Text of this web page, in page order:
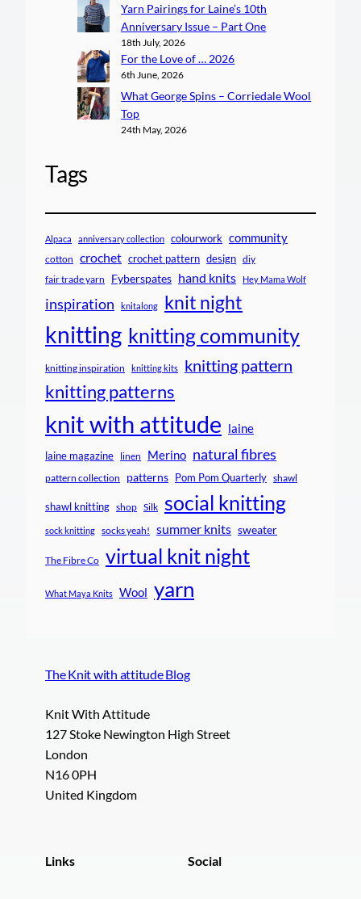
Yarn Pairings for Laine’s 10th
Anniversary Issue – Part One
18th July, 2026
For the Love of … 2026
6th June, 2026
What George Spins – Corriedale Wool
Top
24th May, 2026
Tags
Alpaca anniversary collection colourwork community
cotton crochet crochet pattern design diy
fair trade yarn Fyberspates hand knits Hey Mama Wolf
inspiration knitalong knit night
knitting knitting community
knitting inspiration knitting kits knitting pattern
knitting patterns
knit with attitude laine
laine magazine linen Merino natural fibres
pattern collection patterns Pom Pom Quarterly shawl
shawl knitting shop Silk social knitting
sock knitting socks yeah! summer knits sweater
The Fibre Co virtual knit night
What Maya Knits Wool yarn
The Knit with attitude Blog
Knit With Attitude
127 Stoke Newington High Street
London
N16 0PH
United Kingdom
Links Social